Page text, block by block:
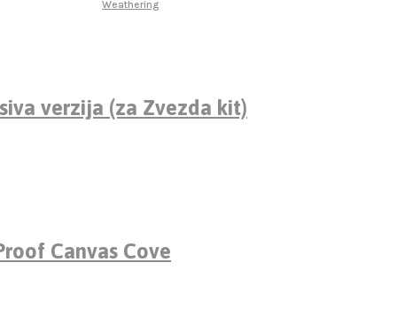
Weathering
verzija (za Zvezda kit)
Canvas Cove